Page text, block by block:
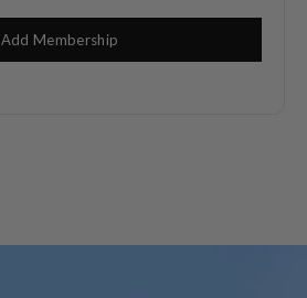
Add Membership